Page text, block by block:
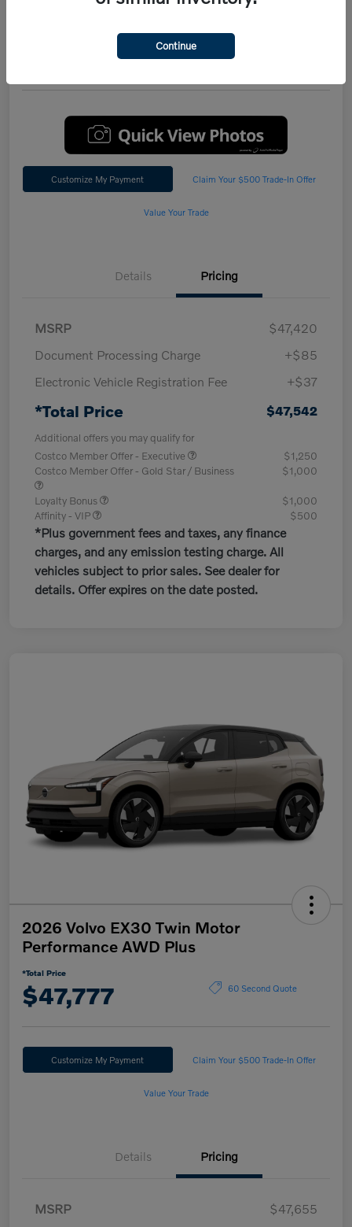
Performance AWD Plus
$47,542
Customize My Payment Claim Your $500 Trade-In Offer
Value Your Trade
Details Pricing
MSRP
$47,420
Document Processing Charge
+$85
Electronic Vehicle Registration Fee
+$37
*Total Price $47,542
Additional offers you may qualify for
Costco Member Offer - Executive
$1,250
Costco Member Offer - Gold Star / Business
$1,000
Loyalty Bonus
$1,000
Affinity - VIP
$500
*Plus government fees and taxes, any finance
charges, and any emission testing charge. All
vehicles subject to prior sales. See dealer for
details. Offer expires on the date posted.
2026 Volvo EX30 Twin Motor
Performance AWD Plus
*Total Price
$47,777 60 Second Quote
Customize My Payment Claim Your $500 Trade-In Offer
Value Your Trade
Details Pricing
MSRP
$47,655
Continue